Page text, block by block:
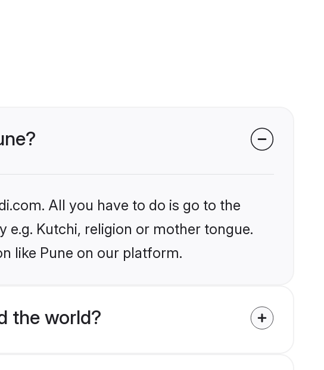
All you have to do is go to the
Kutchi, religion or mother tongue.
like Pune on our platform.
the world?